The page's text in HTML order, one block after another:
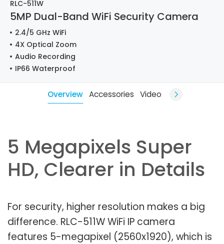
RLC-511W
5MP Dual-Band WiFi Security Camera
2.4/5 GHz WiFi
4X Optical Zoom
Audio Recording
IP66 Waterproof
Overview Accessories Video
5 Megapixels Super
HD, Clearer in Details
For security, higher resolution makes a big
difference. RLC-511W WiFi IP camera
features 5-megapixel (2560x1920), which is